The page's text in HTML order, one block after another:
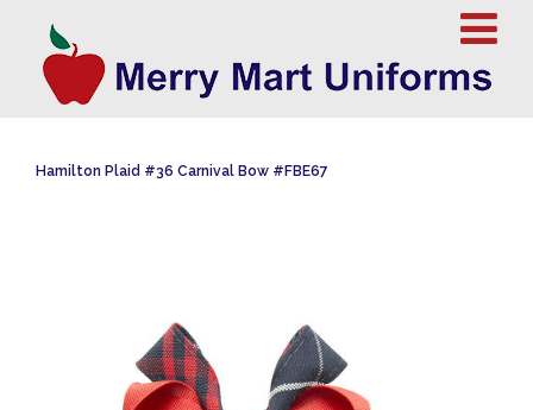
Hamilton Plaid #36 Carnival Bow #FBE67